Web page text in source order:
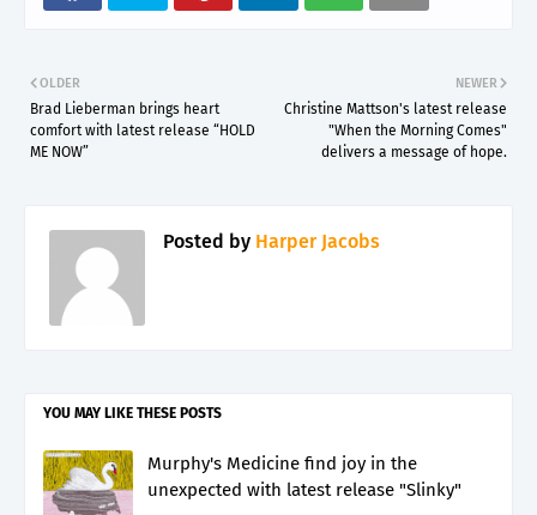
NEWER
Christine Mattson's latest release
"When the Morning Comes"
delivers a message of hope.
OLDER
Brad Lieberman brings heart
comfort with latest release “HOLD
ME NOW”
Posted by Harper Jacobs
YOU MAY LIKE THESE POSTS
Murphy's Medicine find joy in the
unexpected with latest release "Slinky"